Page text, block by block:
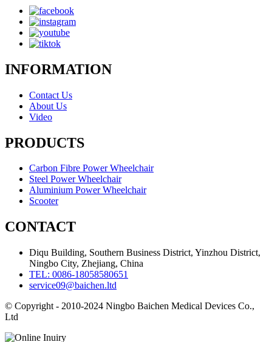
INFORMATION
Contact Us
About Us
Video
PRODUCTS
Carbon Fibre Power Wheelchair
Steel Power Wheelchair
Aluminium Power Wheelchair
Scooter
CONTACT
Diqu Building, Southern Business District, Yinzhou District,
Ningbo City, Zhejiang, China
TEL: 0086-18058580651
service09@baichen.ltd
© Copyright - 2010-2024 Ningbo Baichen Medical Devices Co.,
Ltd